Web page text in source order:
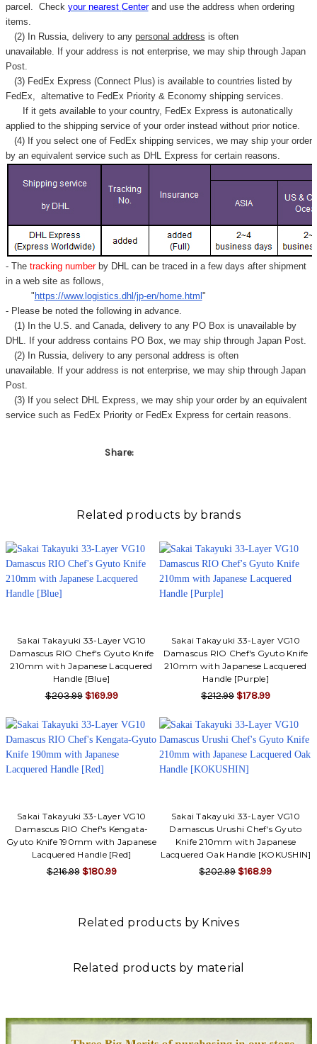
parcel. Check your nearest Centerand use the address when ordering
items.
(2) In Russia, delivery to any personal address is often
unavailable. If your address is not enterprise, we may ship through Japan
Post.
(3) FedEx Express (Connect Plus) is available to countries listed by
FedEx,
alternative to FedEx Priority & Economy shipping services.
If it gets available to your country, FedEx Express is autonatically
applied to the shipping service of your order instead without prior notice.
(4) If you select one of FedEx shipping services, we may ship your order
by an equivalent service such as DHL Express for certain reasons.
- Thetracking number by DHL can be traced in a few days after shipment
in a web site as follows,
" https://www.logistics.dhl/jp-en/home.html "
- Please be noted the following in advance.
(1) In the U.S. and Canada, delivery to any PO Box is unavailable by
DHL. If your address contains PO Box, we may ship through Japan Post.
(2) In Russia, delivery to any personal address is often
unavailable. If your address is not enterprise, we may ship through Japan
Post.
(3) If you select DHL Express, we may ship your order by an equivalent
service such as FedEx Priority or FedEx Express for certain reasons.
Share:
Related products by brands
Sakai Takayuki 33-Layer VG10
Damascus RIO Chef's Gyuto Knife
210mm with Japanese Lacquered
Handle [Blue]
$203.99 $169.99
Sakai Takayuki 33-Layer VG10
Damascus RIO Chef's Gyuto Knife
210mm with Japanese Lacquered
Handle [Purple]
$212.99 $178.99
Sakai Takayuki 33-Layer VG10
Damascus RIO Chef's Kengata-
Gyuto Knife 190mm with Japanese
Lacquered Handle [Red]
$216.99 $180.99
Sakai Takayuki 33-Layer VG10
Damascus Urushi Chef's Gyuto
Knife 210mm with Japanese
Lacquered Oak Handle [KOKUSHIN]
$202.99 $168.99
Related products by Knives
Related products by material